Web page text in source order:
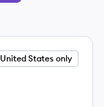
United States only